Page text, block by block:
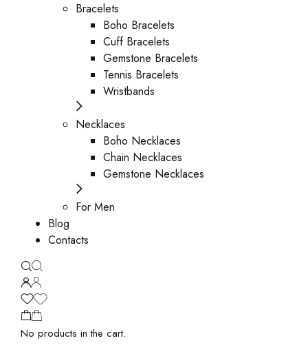
Bracelets
Boho Bracelets
Cuff Bracelets
Gemstone Bracelets
Tennis Bracelets
Wristbands
Necklaces
Boho Necklaces
Chain Necklaces
Gemstone Necklaces
For Men
Blog
Contacts
No products in the cart.